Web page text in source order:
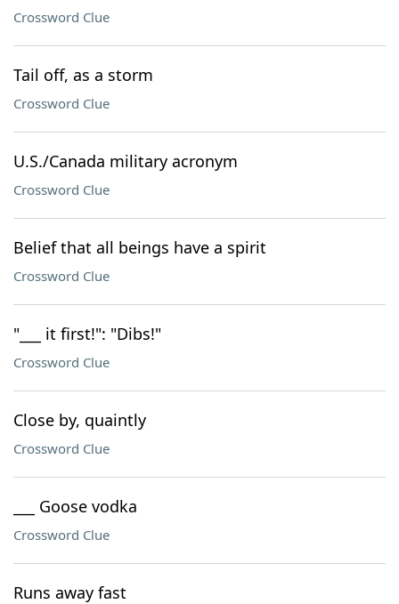
Crossword Clue
Tail off, as a storm
Crossword Clue
U.S./Canada military acronym
Crossword Clue
Belief that all beings have a spirit
Crossword Clue
"___ it first!": "Dibs!"
Crossword Clue
Close by, quaintly
Crossword Clue
___ Goose vodka
Crossword Clue
Runs away fast